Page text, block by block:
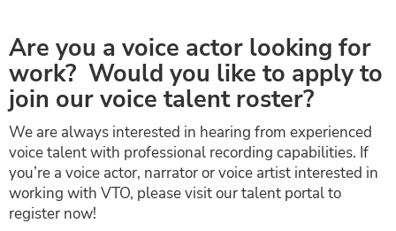
Are you a voice actor looking for
work? Would you like to apply to
join our voice talent roster?
We are always interested in hearing from experienced
voice talent with professional recording capabilities. If
you’re a voice actor, narrator or voice artist interested in
working with VTO, please visit our talent portal to
register now!